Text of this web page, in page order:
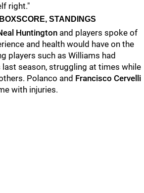
right."
STANDINGS
Huntington and players spoke of
and health would have on the
players such as Williams had
last season, struggling at times while
Polanco and Francisco Cervelli
with injuries.